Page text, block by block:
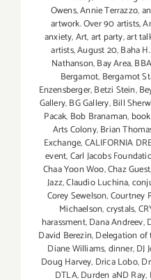
Owens,Annie Terrazzo,
artwork. Over 90 artists,
anxiety,Art,art party,art
artists,August 20,Baha
Nathanson,Bay Area,
Bergamot, Bergamot
Enzensberger,Betzi Stein,
Gallery,BG Gallery,Bill
Pacak, Bob Branaman,
Arts Colony,Brian
Exchange,CALIFORNIA
event,Carl Jacobs
Chaa Yoon Woo,Chaz Guest,
Jazz,Claudio Luchina,
Corey Sewelson,Courtney
Michaelson,crystals,
harassment,Dana Andreev,
David Berezin,Delegation of
Diane Williams,dinner,DJ
Doug Harvey, Drica Lobo,
DTLA,Durden aND Ray,